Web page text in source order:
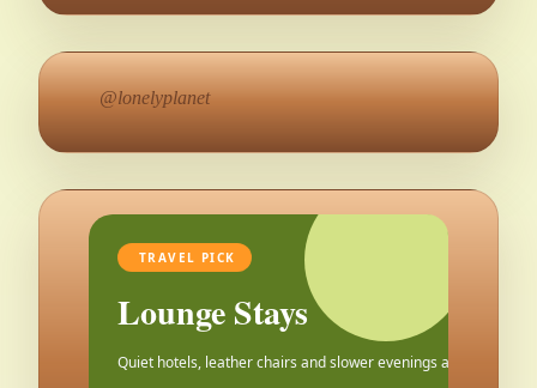
@lonelyplanet
TRAVEL PICK
Lounge Stays
Quiet hotels, leather chairs and slower evenings after the city.